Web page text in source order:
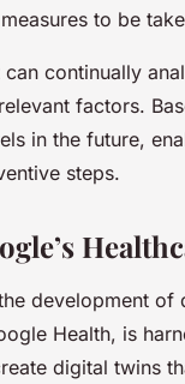
to be
continually
factors.
in the future,
steps.
development
Health, is
digital twins